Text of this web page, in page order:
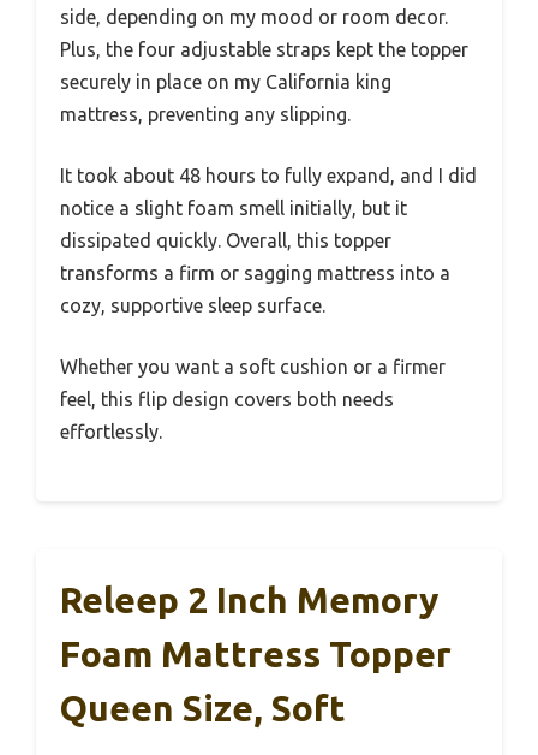
side, depending on my mood or room decor.
Plus, the four adjustable straps kept the topper
securely in place on my California king
mattress, preventing any slipping.
It took about 48 hours to fully expand, and I did
notice a slight foam smell initially, but it
dissipated quickly. Overall, this topper
transforms a firm or sagging mattress into a
cozy, supportive sleep surface.
Whether you want a soft cushion or a firmer
feel, this flip design covers both needs
effortlessly.
Releep 2 Inch Memory
Foam Mattress Topper
Queen Size, Soft